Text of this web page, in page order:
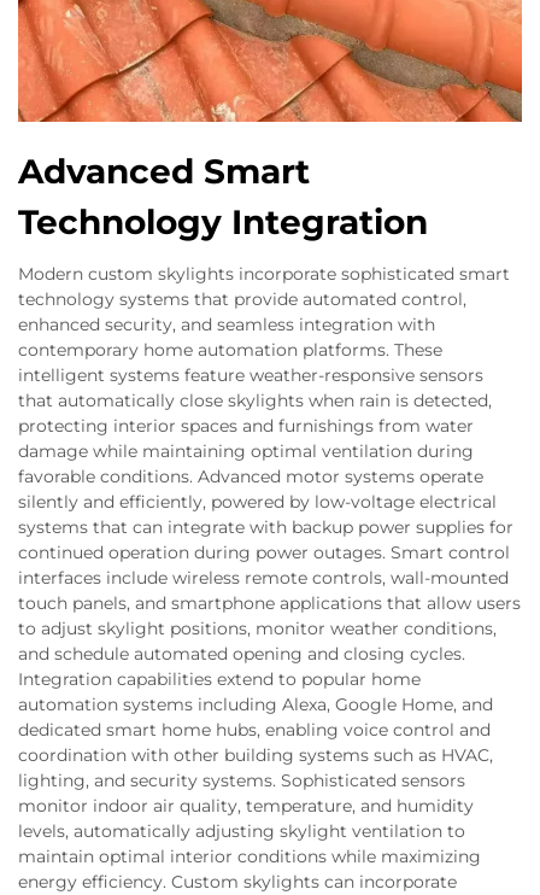
Advanced Smart
Technology Integration
Modern custom skylights incorporate sophisticated smart
technology systems that provide automated control,
enhanced security, and seamless integration with
contemporary home automation platforms. These
intelligent systems feature weather-responsive sensors
that automatically close skylights when rain is detected,
protecting interior spaces and furnishings from water
damage while maintaining optimal ventilation during
favorable conditions. Advanced motor systems operate
silently and efficiently, powered by low-voltage electrical
systems that can integrate with backup power supplies for
continued operation during power outages. Smart control
interfaces include wireless remote controls, wall-mounted
touch panels, and smartphone applications that allow users
to adjust skylight positions, monitor weather conditions,
and schedule automated opening and closing cycles.
Integration capabilities extend to popular home
automation systems including Alexa, Google Home, and
dedicated smart home hubs, enabling voice control and
coordination with other building systems such as HVAC,
lighting, and security systems. Sophisticated sensors
monitor indoor air quality, temperature, and humidity
levels, automatically adjusting skylight ventilation to
maintain optimal interior conditions while maximizing
energy efficiency. Custom skylights can incorporate